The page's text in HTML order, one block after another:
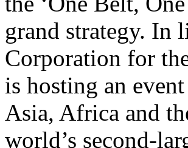
grand strategy. In
Corporation for
is hosting an
Asia, Africa and
world’s second-